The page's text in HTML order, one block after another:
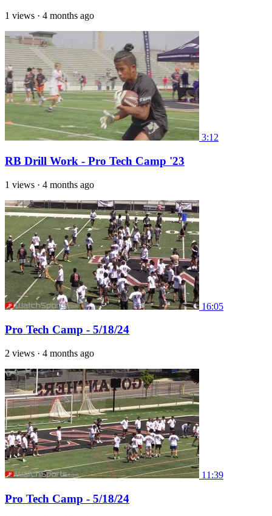
1 views · 4 months ago
3:12
RB Drill Work - Pro Tech Camp '23
1 views · 4 months ago
16:05
Pro Tech Camp - 5/18/24
2 views · 4 months ago
11:39
Pro Tech Camp - 5/18/24